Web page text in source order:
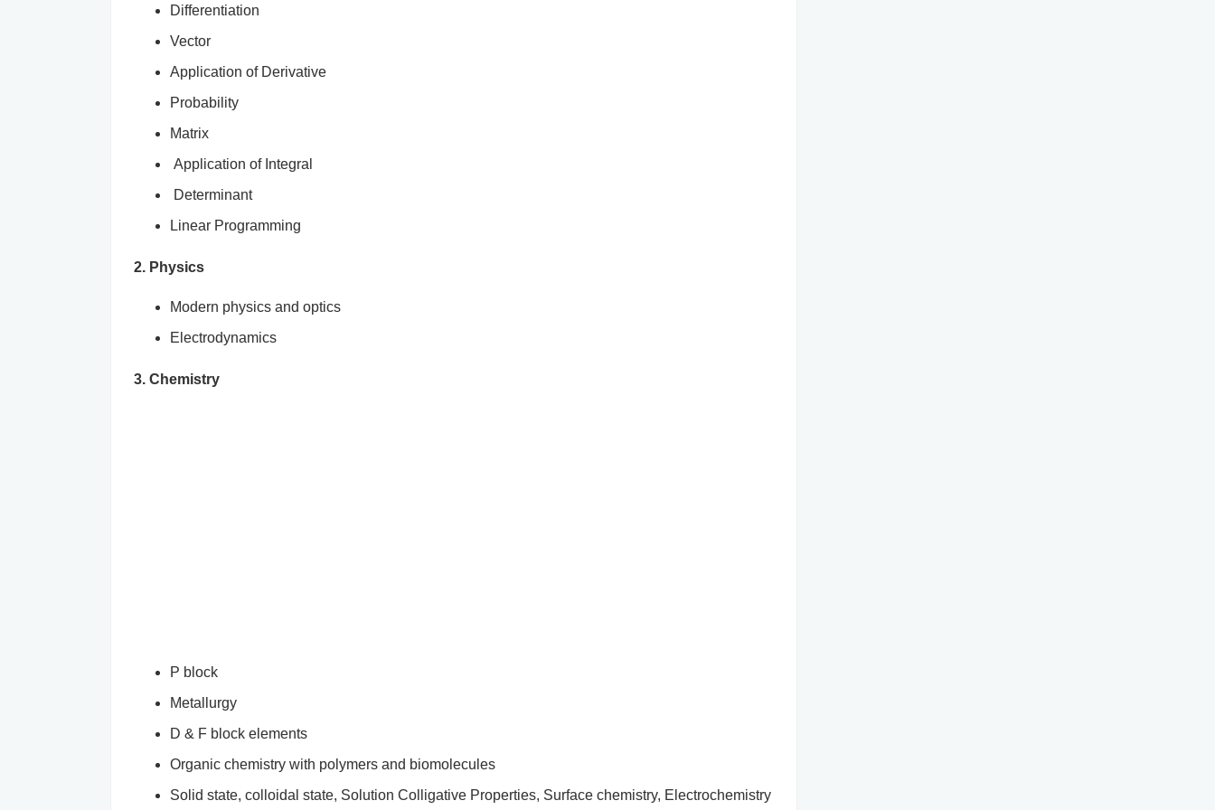
Differentiation
Vector
Application of Derivative
Probability
Matrix
Application of Integral
Determinant
Linear Programming
2. Physics
Modern physics and optics
Electrodynamics
3. Chemistry
P block
Metallurgy
D & F block elements
Organic chemistry with polymers and biomolecules
Solid state, colloidal state, Solution Colligative Properties, Surface chemistry, Electrochemistry